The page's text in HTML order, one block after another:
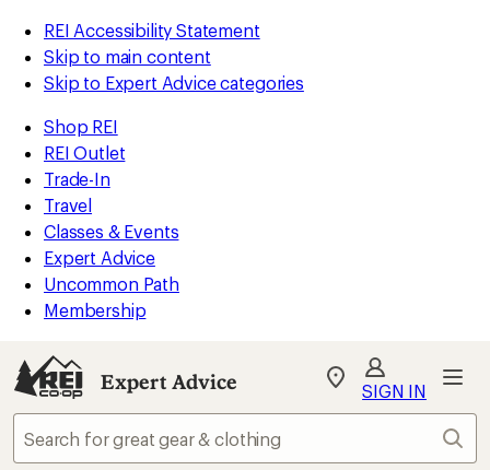
REI Accessibility Statement
Skip to main content
Skip to Expert Advice categories
Shop REI
REI Outlet
Trade-In
Travel
Classes & Events
Expert Advice
Uncommon Path
Membership
Expert Advice
My
Find
store
SIGN IN